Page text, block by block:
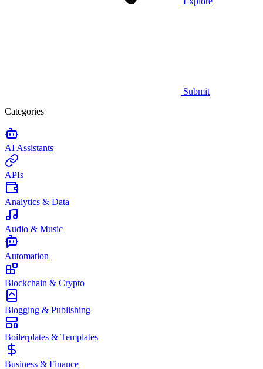
Submit
Categories
AI Assistants
APIs
Analytics & Data
Audio & Music
Automation
Blockchain & Crypto
Blogging & Publishing
Boilerplates & Templates
Business & Finance